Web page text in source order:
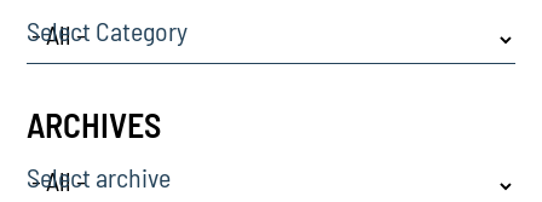
Select Category
ARCHIVES
Select archive